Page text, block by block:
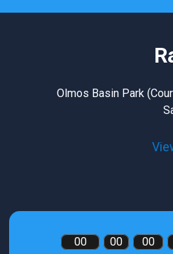
Olmos Basin Park
00 00 00